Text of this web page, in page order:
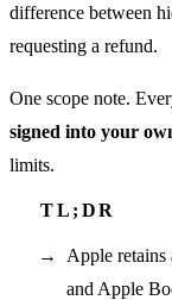
difference between
requesting a refund.
One scope note.
signed into your
limits.
Apple
and Apple